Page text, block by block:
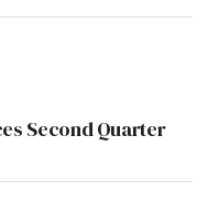
Second Quarter